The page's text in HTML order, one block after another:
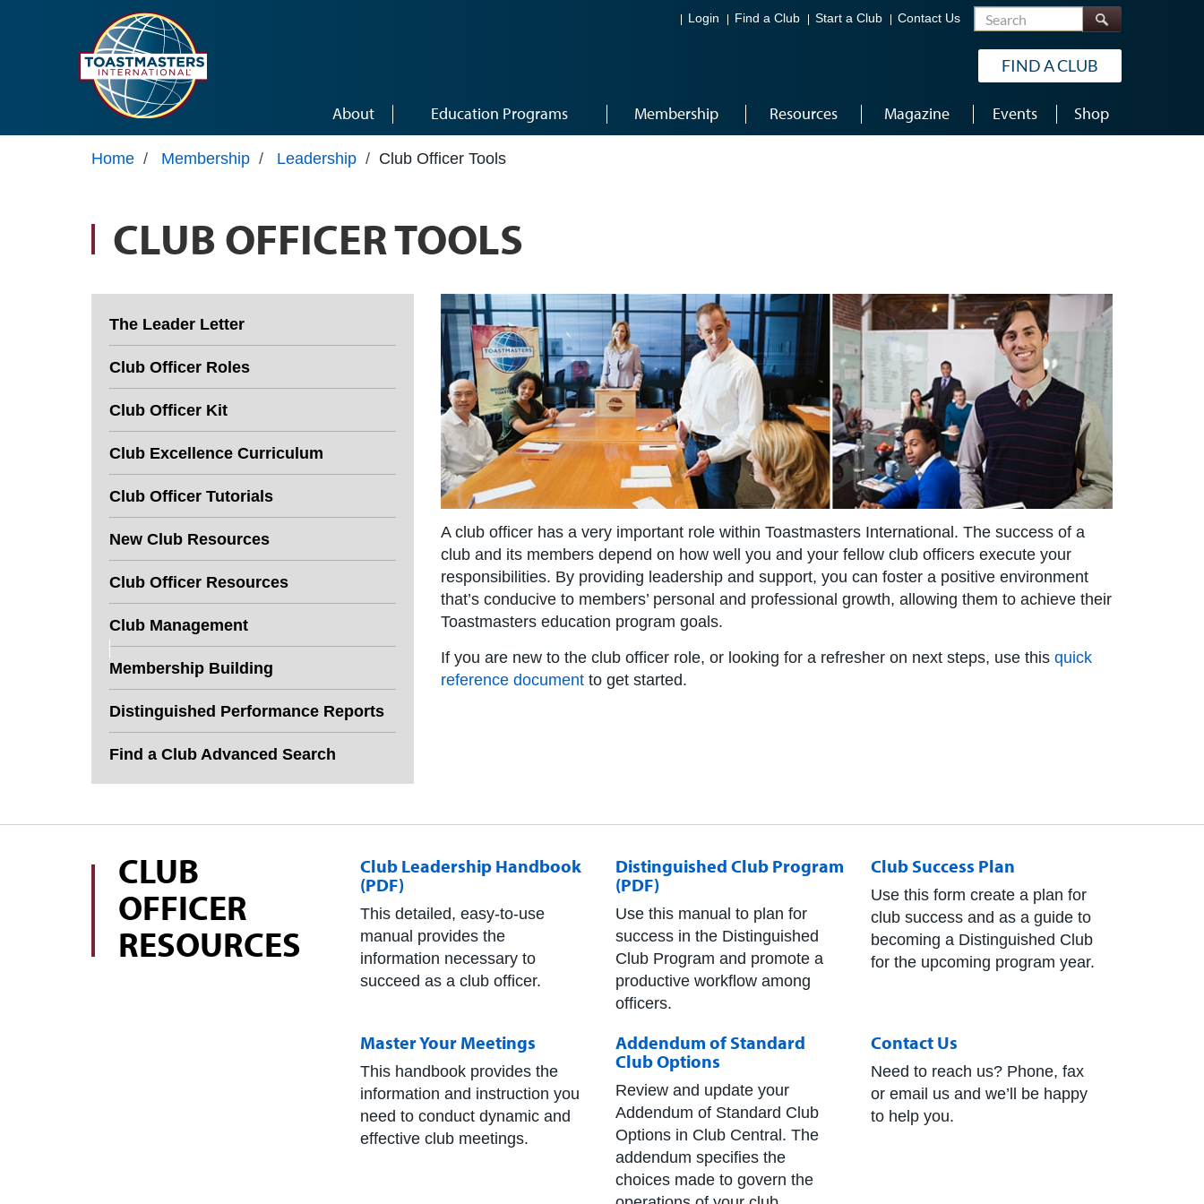
Login Find a Club Start a Club Contact Us Search
FIND A CLUB
About Education Programs Membership Resources Magazine Events Shop
Home / Membership / Leadership / Club Officer Tools
CLUB OFFICER TOOLS
A club officer has a very important role within Toastmasters International. The success of a
club and its members depend on how well you and your fellow club officers execute your
responsibilities. By providing leadership and support, you can foster a positive environment
that’s conducive to members’ personal and professional growth, allowing them to achieve their
Toastmasters education program goals.
If you are new to the club officer role, or looking for a refresher on next steps, use this quick
reference document to get started.
The Leader Letter
Club Officer Roles
Club Officer Kit
Club Excellence Curriculum
Club Officer Tutorials
New Club Resources
Club Officer Resources
Club Management
Membership Building
Distinguished Performance Reports
Find a Club Advanced Search
CLUB
OFFICER
RESOURCES
Club Leadership Handbook
(PDF)
This detailed, easy-to-use
manual provides the
information necessary to
succeed as a club officer.
Distinguished Club Program
(PDF)
Use this manual to plan for
success in the Distinguished
Club Program and promote a
productive workflow among
officers.
Club Success Plan
Use this form create a plan for
club success and as a guide to
becoming a Distinguished Club
for the upcoming program year.
Master Your Meetings
This handbook provides the
information and instruction you
need to conduct dynamic and
effective club meetings.
Addendum of Standard
Club Options
Review and update your
Addendum of Standard Club
Options in Club Central. The
addendum specifies the
choices made to govern the
Contact Us
Need to reach us? Phone, fax
or email us and we’ll be happy
to help you.